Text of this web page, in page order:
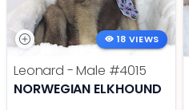
18 VIEWS
Leonard - Male #4015
NORWEGIAN ELKHOUND